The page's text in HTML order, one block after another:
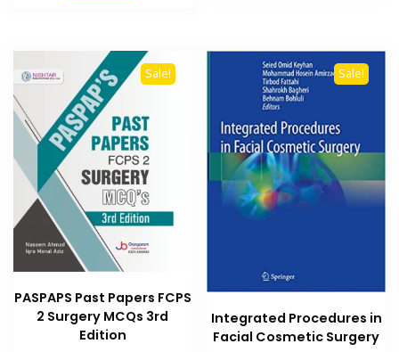
Sale!
PASPAPS Past Papers FCPS
2 Surgery MCQs 3rd
Edition
Sale!
Integrated Procedures in
Facial Cosmetic Surgery